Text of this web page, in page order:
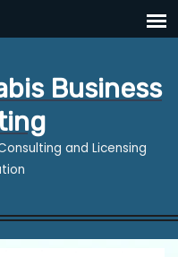
Business
and Licensing